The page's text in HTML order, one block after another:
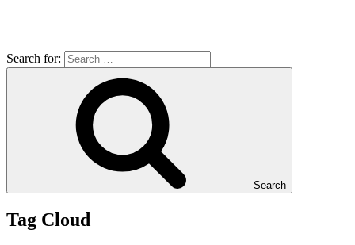
Search for:
Search
Tag Cloud